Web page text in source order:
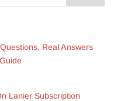
Real Answers
Lanier Subscription